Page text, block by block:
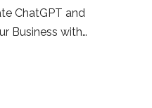
ChatGPT and
Business with